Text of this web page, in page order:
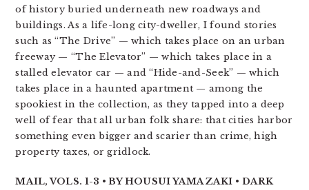
of history buried underneath new roadways and
buildings. As a life-long city-dweller, I found stories
such as “The Drive” — which takes place on an urban
freeway — “The Elevator” — which takes place in a
stalled elevator car — and “Hide-and-Seek” — which
takes place in a haunted apartment — among the
spookiest in the collection, as they tapped into a deep
well of fear that all urban folk share: that cities harbor
something even bigger and scarier than crime, high
property taxes, or gridlock.
MAIL, VOLS. 1-3 • BY HOUSUI YAMAZAKI • DARK